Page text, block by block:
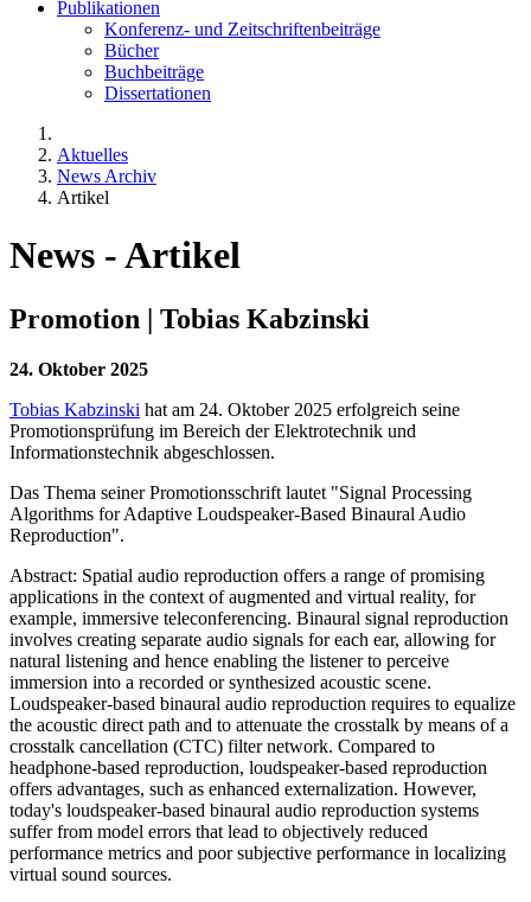
Publikationen
Konferenz- und Zeitschriftenbeiträge
Bücher
Buchbeiträge
Dissertationen
Aktuelles
News Archiv
Artikel
News - Artikel
Promotion | Tobias Kabzinski
24. Oktober 2025
Tobias Kabzinski hat am 24. Oktober 2025 erfolgreich seine
Promotionsprüfung im Bereich der Elektrotechnik und
Informationstechnik abgeschlossen.
Das Thema seiner Promotionsschrift lautet "Signal Processing
Algorithms for Adaptive Loudspeaker-Based Binaural Audio
Reproduction".
Abstract: Spatial audio reproduction offers a range of promising
applications in the context of augmented and virtual reality, for
example, immersive teleconferencing. Binaural signal reproduction
involves creating separate audio signals for each ear, allowing for
natural listening and hence enabling the listener to perceive
immersion into a recorded or synthesized acoustic scene.
Loudspeaker-based binaural audio reproduction requires to equalize
the acoustic direct path and to attenuate the crosstalk by means of a
crosstalk cancellation (CTC) filter network. Compared to
headphone-based reproduction, loudspeaker-based reproduction
offers advantages, such as enhanced externalization. However,
today's loudspeaker-based binaural audio reproduction systems
suffer from model errors that lead to objectively reduced
performance metrics and poor subjective performance in localizing
virtual sound sources.